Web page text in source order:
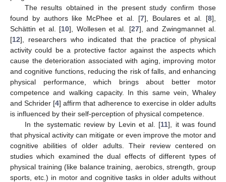
The results obtained in the present study confirm those
found by authors like McPhee et al. [7], Boulares et al. [8],
Schättin et al. [10], Wollesen et al. [27], and Zwingmannet al.
[12], researchers who indicated that the practice of physical
activity could be a protective factor against the aspects which
cause the deterioration associated with aging, improving motor
and cognitive functions, reducing the risk of falls, and enhancing
physical performance, which brings about better motor
competence and walking capacity. In this same vein, Whaley
and Schrider [4] affirm that adherence to exercise in older adults
is influenced by their self-perception of physical competence.
In the systematic review by Levin et al. [11], it was found
that physical activity can mitigate or even improve the motor and
cognitive abilities of older adults. Their review centered on
studies which examined the dual effects of different types of
physical training (like balance training, aerobics, strength, group
sports, etc.) in motor and cognitive tasks in older adults without